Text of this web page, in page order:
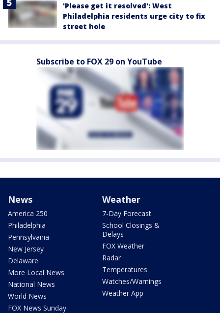
'Please get it resolved': West
Philadelphia residents urge city to fix
street hole
Subscribe to FOX 29 on YouTube
News
America 250
Philadelphia
Pennsylvania
New Jersey
Delaware
More Local News
National News
World News
FOX News Sunday
Weather
7-Day Forecast
School Closings &
Delays
FOX Weather
Radar
Temperatures
Watches/Warnings
Weather App